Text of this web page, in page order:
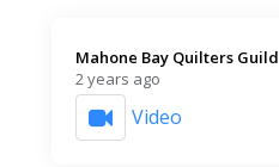
Mahone Bay Quilters Guild️
2 years ago
Video